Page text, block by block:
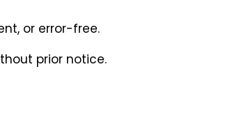
or error-free.
prior notice.